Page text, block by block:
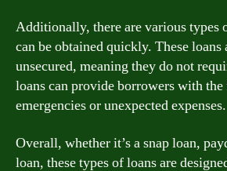
Additionally, there are various types
can be obtained quickly. These
unsecured, meaning they do not
loans can provide borrowers with
emergencies or unexpected expenses.
Overall, whether it’s a snap loan,
loan, these types of loans are